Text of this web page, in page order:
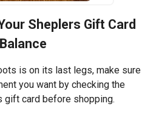
Sheplers Gift Card
Balance
is on its last legs, make sure
you want by checking the
gift card before shopping.